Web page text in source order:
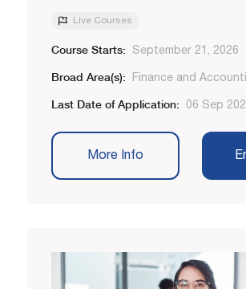
Live Courses
Course Starts: September 21, 2026
Broad Area(s): Finance and
Last Date of Application: 06 Sep
More Info